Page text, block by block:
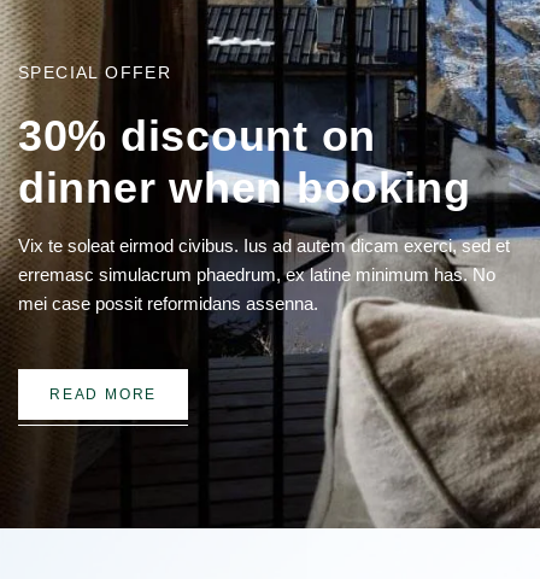
SPECIAL OFFER
30% discount on
dinner when booking
Vix te soleat eirmod civibus. Ius ad autem dicam exerci, sed et
erremasc simulacrum phaedrum, ex latine minimum has. No
mei case possit reformidans assenna.
READ MORE